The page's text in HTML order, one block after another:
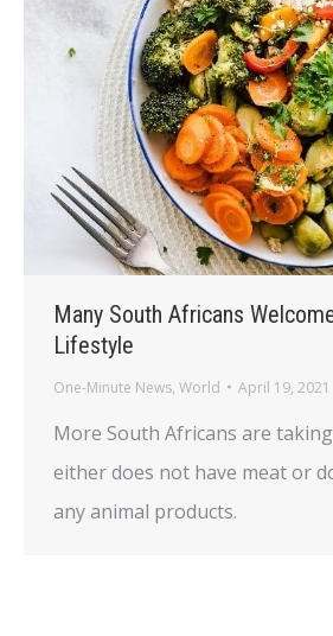
Many South Africans
Lifestyle
One-Minute News, World April 19, 2021
More South Africans are
either does not have meat or
any animal products.